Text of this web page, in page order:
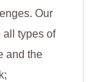
Our
all types of
and the